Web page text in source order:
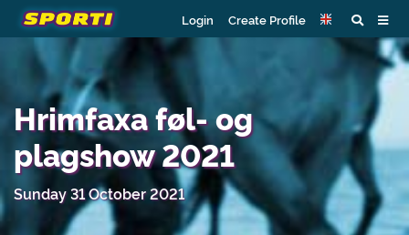
Login Create Profile
Hrimfaxa føl- og
plagshow 2021
Sunday 31 October 2021